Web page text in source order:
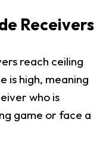
Receivers
reach ceiling
is high, meaning
who is
game or face a